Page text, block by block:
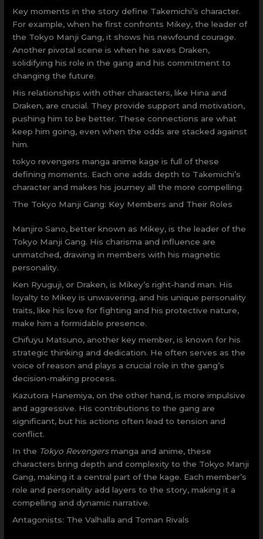
Key moments in the story define Takemichi’s character.
For example, when he first confronts Mikey, the leader of
the Tokyo Manji Gang, it shows his newfound courage.
Another pivotal scene is when he saves Draken,
solidifying his role in the gang and his commitment to
changing the future.
His relationships with other characters, like Hina and
Draken, are crucial. They provide support and motivation,
pushing him to be better. These connections are what
keep him going, even when the odds are stacked against
him.
tokyo revengers manga anime kage is full of these
defining moments. Each one adds depth to Takemichi’s
character and makes his journey all the more compelling.
The Tokyo Manji Gang: Key Members and Their Roles
Manjiro Sano, better known as Mikey, is the leader of the
Tokyo Manji Gang. His charisma and influence are
unmatched, drawing in members with his magnetic
personality.
Ken Ryuguji, or Draken, is Mikey’s right-hand man. His
loyalty to Mikey is unwavering, and his unique personality
traits, like his love for fighting and his protective nature,
make him a formidable presence.
Chifuyu Matsuno, another key member, is known for his
strategic thinking and dedication. He often serves as the
voice of reason and plays a crucial role in the gang’s
decision-making process.
Kazutora Hanemiya, on the other hand, is more impulsive
and aggressive. His contributions to the gang are
significant, but his actions often lead to tension and
conflict.
In the Tokyo Revengersmanga and anime, these
characters bring depth and complexity to the Tokyo Manji
Gang, making it a central part of the kage. Each member’s
role and personality add layers to the story, making it a
compelling and dynamic narrative.
Antagonists: The Valhalla and Toman Rivals